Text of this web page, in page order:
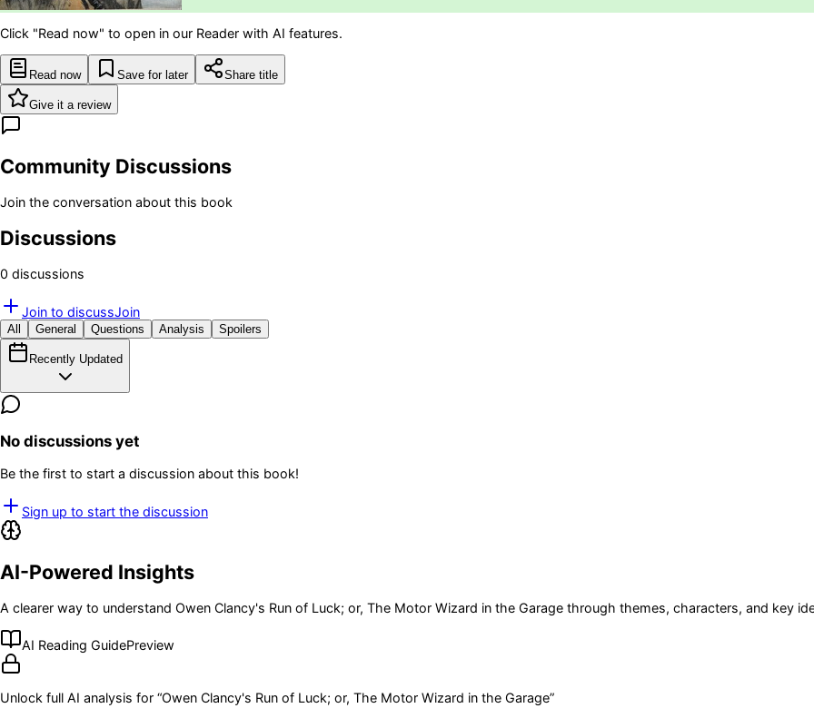
Click "Read now" to open in our Reader with AI features.
Read now Save for later Share title
Give it a review
Community Discussions
Join the conversation about this book
Discussions
0 discussions
Join to discussJoin
All General Questions Analysis Spoilers
Recently Updated
No discussions yet
Be the first to start a discussion about this book!
Sign up to start the discussion
AI-Powered Insights
A clearer way to understand Owen Clancy's Run of Luck; or, The Motor Wizard in the Garage through themes, characters, and key
AI Reading GuidePreview
Unlock full AI analysis for “Owen Clancy's Run of Luck; or, The Motor Wizard in the Garage”